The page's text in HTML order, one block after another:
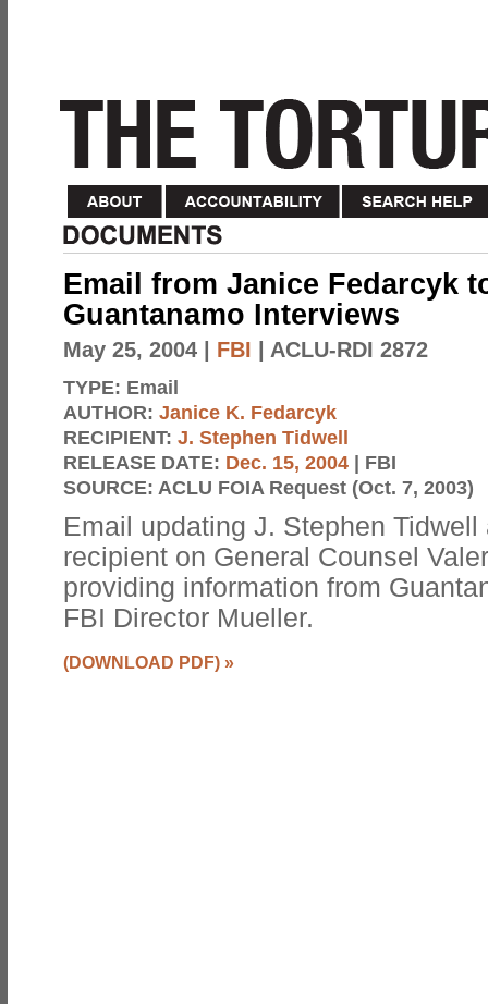
Email from Janice Fedarcyk
Guantanamo Interviews
May 25, 2004 FBI | ACLU-RDI 2872
TYPE: Email
AUTHOR: Janice K. Fedarcyk
RECIPIENT: J. Stephen Tidwell
RELEASE DATE: Dec. 15, 2004 | FBI
SOURCE: ACLU FOIA Request (Oct. 7, 2003)
Email updating J. Stephen
recipient on General Counsel
providing information from
FBI Director Mueller.
(DOWNLOAD PDF) »